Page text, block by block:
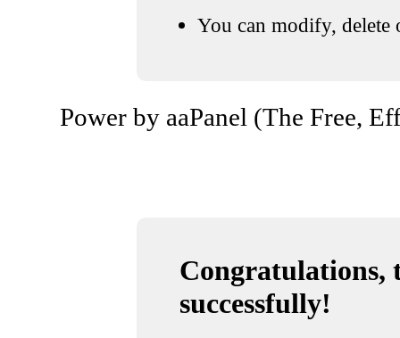
You can modify, delete
Power by aaPanel (The Free,
Congratulations,
successfully!